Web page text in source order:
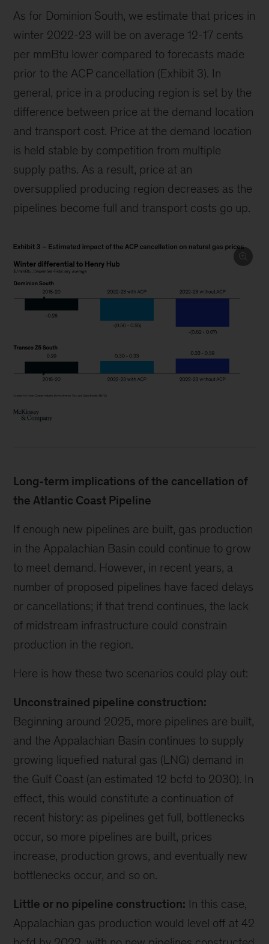
As for Dominion South, we estimate that prices in
winter 2022-23 will be on average 12-17 cents
per mmBtu lower compared to forecasts made
prior to the ACP cancellation (Exhibit 3). In
general, price in a producing region is set by the
difference between price at the demand location
and transport cost. Price at the demand location
is held stable by competition from multiple
supply paths. As a result, price at an
oversupplied producing region decreases as the
pipelines become full and transport costs go up.
Long-term implications of the cancellation of
the Atlantic Coast Pipeline
If enough new pipelines are built, gas production
in the Appalachian Basin could continue to grow
to meet demand. However, in recent years, a
number of proposed pipelines have faced delays
or cancellations; if that trend continues, the lack
of midstream infrastructure could constrain
production in the region.
Here is how these two scenarios could play out:
Unconstrained pipeline construction:
Beginning around 2025, more pipelines are built,
and the Appalachian Basin continues to supply
growing liquefied natural gas (LNG) demand in
the Gulf Coast (an estimated 12 bcfd to 2030). In
effect, this would constitute a continuation of
recent history: as pipelines get full, bottlenecks
occur, so more pipelines are built, prices
increase, production grows, and eventually new
bottlenecks occur, and so on.
Little or no pipeline construction: In this case,
Appalachian gas production would level off at 42